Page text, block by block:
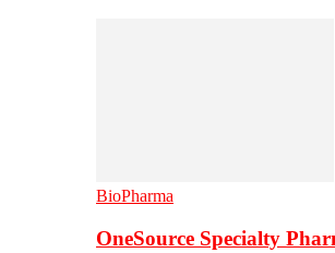
BioPharma
OneSource Specialty